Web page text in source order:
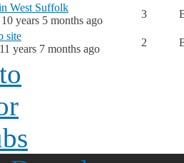
West Suffolk
10 years 5 months ago
3
site
11 years 7 months ago
2